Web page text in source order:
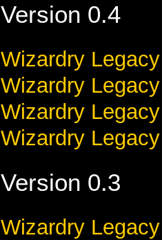
Version 0.4
Wizardry
Wizardry
Wizardry
Wizardry
Version 0.3
Wizardry